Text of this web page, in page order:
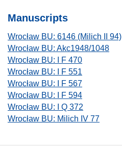
Manuscripts
Wrocław BU: 6146 (Milich II 94)
Wrocław BU: Akc1948/1048
Wrocław BU: I F 470
Wrocław BU: I F 551
Wrocław BU: I F 567
Wrocław BU: I F 594
Wrocław BU: I Q 372
Wrocław BU: Milich IV 77